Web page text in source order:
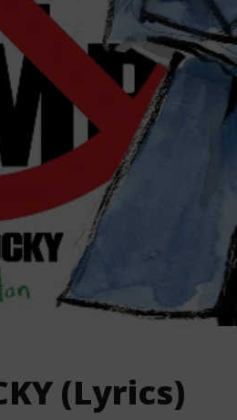
(Lyrics)